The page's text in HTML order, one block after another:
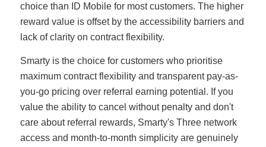
choice than ID Mobile for most customers. The higher
reward value is offset by the accessibility barriers and
lack of clarity on contract flexibility.
Smarty is the choice for customers who prioritise
maximum contract flexibility and transparent pay-as-
you-go pricing over referral earning potential. If you
value the ability to cancel without penalty and don't
care about referral rewards, Smarty's Three network
access and month-to-month simplicity are genuinely